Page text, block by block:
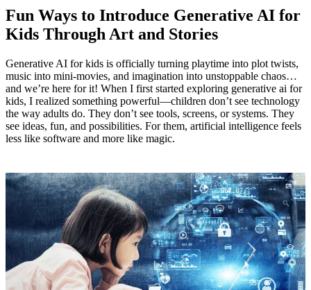
Fun Ways to Introduce Generative AI for
Kids Through Art and Stories
Generative AI for kids is officially turning playtime into plot twists,
music into mini-movies, and imagination into unstoppable chaos…
and we’re here for it! When I first started exploring generative ai for
kids, I realized something powerful—children don’t see technology
the way adults do. They don’t see tools, screens, or systems. They
see ideas, fun, and possibilities. For them, artificial intelligence feels
less like software and more like magic.